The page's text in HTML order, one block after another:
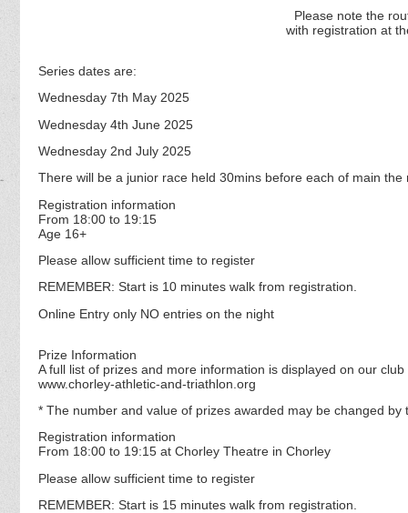
Please note the
with registration at
Series dates are:
Wednesday 7th May 2025
Wednesday 4th June 2025
Wednesday 2nd July 2025
There will be a junior race held 30mins before each of main the
Registration information
From 18:00 to 19:15
Age 16+
Please allow sufficient time to register
REMEMBER: Start is 10 minutes walk from registration.
Online Entry only NO entries on the night
Prize Information
A full list of prizes and more information is displayed on our club
www.chorley-athletic-and-triathlon.org
* The number and value of prizes awarded may be changed
Registration information
From 18:00 to 19:15 at Chorley Theatre in Chorley
Please allow sufficient time to register
REMEMBER: Start is 15 minutes walk from registration.